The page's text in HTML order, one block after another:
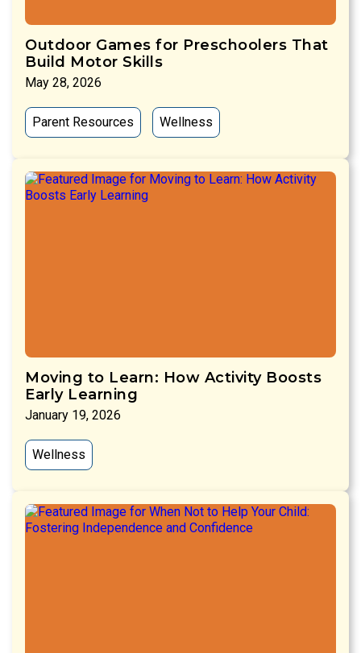
Outdoor Games for Preschoolers That
Build Motor Skills
May 28, 2026
Parent Resources Wellness
Moving to Learn: How Activity Boosts
Early Learning
January 19, 2026
Wellness